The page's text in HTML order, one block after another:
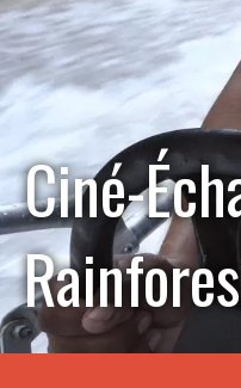
Ciné-